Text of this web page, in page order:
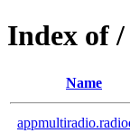
Index of /
Name